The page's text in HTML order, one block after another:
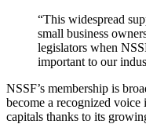
“This widespread
small business
legislators when
important to our
NSSF’s membership is
become a recognized
capitals thanks to its